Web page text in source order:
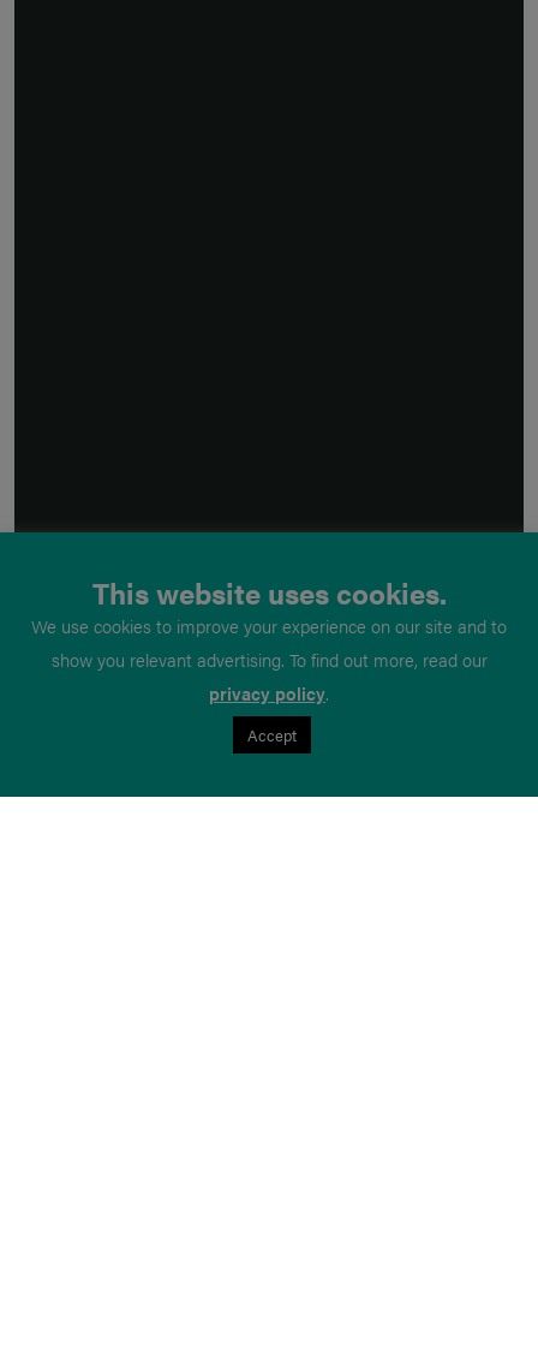
This website uses cookies.
We use cookies to improve your experience on our site and to
show you relevant advertising. To find out more, read our
privacy policy.
Accept